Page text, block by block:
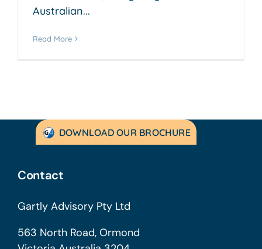
Australian...
Read More
DOWNLOAD OUR BROCHURE
Contact
Gartly Advisory Pty Ltd
563 North Road, Ormond